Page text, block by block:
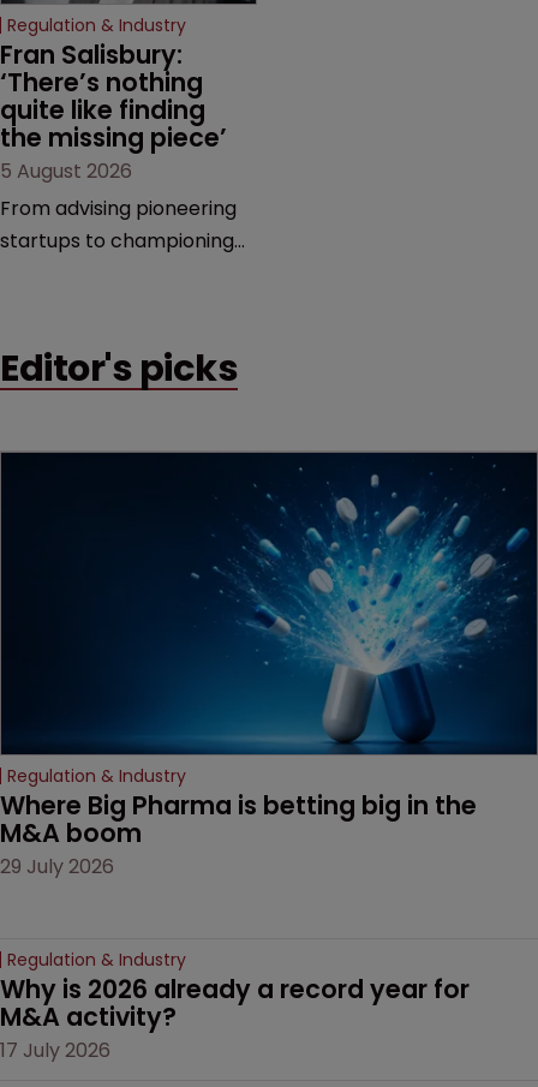
increasingly competitive
market.
Regulation & Industry
Fran Salisbury:
‘There’s nothing
quite like finding
the missing piece’
5 August 2026
From advising pioneering
startups to championing
making innovation count.
Editor's picks
Regulation & Industry
Where Big Pharma is betting big in the
M&A boom
29 July 2026
Regulation & Industry
Why is 2026 already a record year for
M&A activity?
17 July 2026